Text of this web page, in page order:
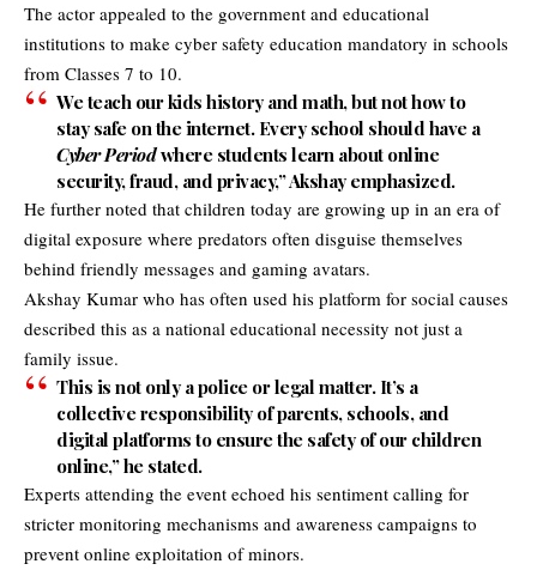
The actor appealed to the government and educational
institutions to make cyber safety education mandatory in schools
from Classes 7 to 10.
We teach our kids history and math, but not how to
stay safe on the internet. Every school should have a
Cyber Periodwhere students learn about online
security, fraud, and privacy,” Akshay emphasized.
He further noted that children today are growing up in an era of
digital exposure where predators often disguise themselves
behind friendly messages and gaming avatars.
Akshay Kumar who has often used his platform for social causes
described this as a national educational necessity not just a
family issue.
This is not only a police or legal matter. It’s a
collective responsibility of parents, schools, and
digital platforms to ensure the safety of our children
online,” he stated.
Experts attending the event echoed his sentiment calling for
stricter monitoring mechanisms and awareness campaigns to
prevent online exploitation of minors.